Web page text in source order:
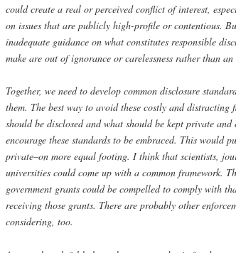
could create a real or perceived conflict of interest,
on issues that are publicly high-profile or contentious.
inadequate guidance on what constitutes responsible
make are out of ignorance or carelessness rather than
Together, we need to develop common disclosure
them. The best way to avoid these costly and distracting
should be disclosed and what should be kept private and
encourage these standards to be embraced. This would
private–on more equal footing. I think that scientists,
universities could come up with a common framework.
government grants could be compelled to comply with
receiving those grants. There are probably other
considering, too.